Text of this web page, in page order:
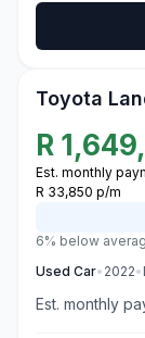
Toyota
R
Est. monthly
R 33,850 p/m
6% below
Used Car• 2022•
Est. monthly